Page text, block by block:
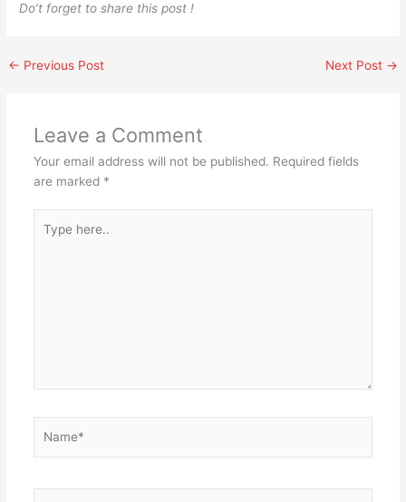
Do’t forget to share this post !
← Previous Post Next Post →
Leave a Comment
Your email address will not be published. Required fields
are marked *
here..